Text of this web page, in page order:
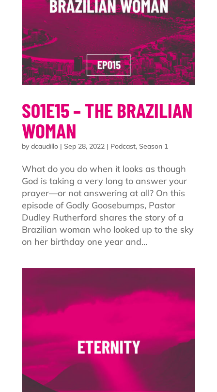
S01E15 – THE BRAZILIAN
WOMAN
by dcaudillo| Sep 28, 2022| Podcast, Season 1
What do you do when it looks as though
God is taking a very long to answer your
prayer—or not answering at all? On this
episode of Godly Goosebumps, Pastor
Dudley Rutherford shares the story of a
Brazilian woman who looked up to the sky
on her birthday one year and...